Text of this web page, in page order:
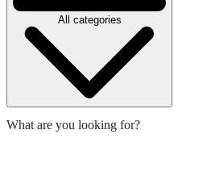
All categories